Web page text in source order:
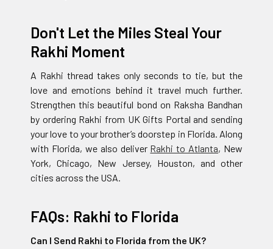
Don't Let the Miles Steal Your
Rakhi Moment
A Rakhi thread takes only seconds to tie, but the
love and emotions behind it travel much further.
Strengthen this beautiful bond on Raksha Bandhan
by ordering Rakhi from UK Gifts Portal and sending
your love to your brother’s doorstep in Florida. Along
with Florida, we also deliver Rakhi to Atlanta, New
York, Chicago, New Jersey, Houston, and other
cities across the USA.
FAQs: Rakhi to Florida
Can I Send Rakhi to Florida from the UK?